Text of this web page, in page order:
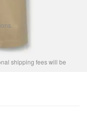
shipping fees will be